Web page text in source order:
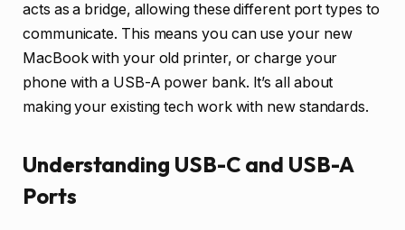
acts as a bridge, allowing these different port types to
communicate. This means you can use your new
MacBook with your old printer, or charge your
phone with a USB-A power bank. It’s all about
making your existing tech work with new standards.
Understanding USB-C and USB-A
Ports